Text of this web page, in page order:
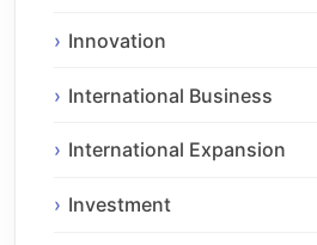
Innovation
International Business
International Expansion
Investment